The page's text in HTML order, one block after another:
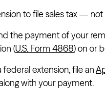
to file sales tax — not
the payment of your
(U.S. Form 4868) on or
federal extension, file an
with your payment.